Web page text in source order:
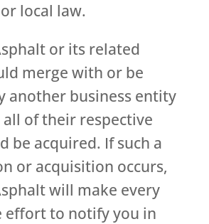
local law.
or its related
merge with or be
another business entity
of their respective
be acquired. If such a
or acquisition occurs,
will make every
effort to notify you in